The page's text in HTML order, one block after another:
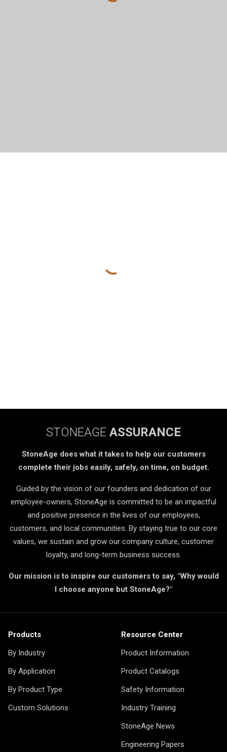
STONEAGE ASSURANCE
StoneAge does what it takes to help our customers
complete their jobs easily, safely, on time, on budget.
Guided by the vision of our founders and dedication of our
employee-owners, StoneAge is committed to be an impactful
and positive presence in the lives of our employees,
customers, and local communities. By staying true to our core
values, we sustain and grow our company culture, customer
loyalty, and long-term business success.
Our mission is to inspire our customers to say, "Why would
I choose anyone but StoneAge?"
Products
By Industry
By Application
By Product Type
Custom Solutions
Resource Center
Product Information
Product Catalogs
Safety Information
Industry Training
StoneAge News
Engineering Papers